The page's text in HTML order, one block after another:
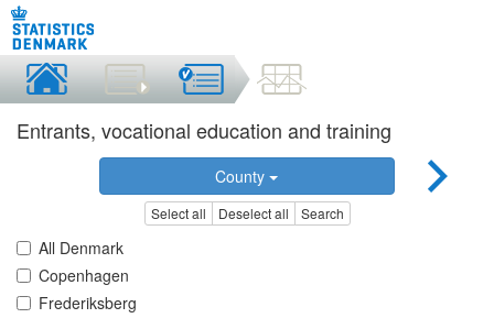
Entrants, vocational education and training
County
Select all Deselect all Search
All Denmark
Copenhagen
Frederiksberg